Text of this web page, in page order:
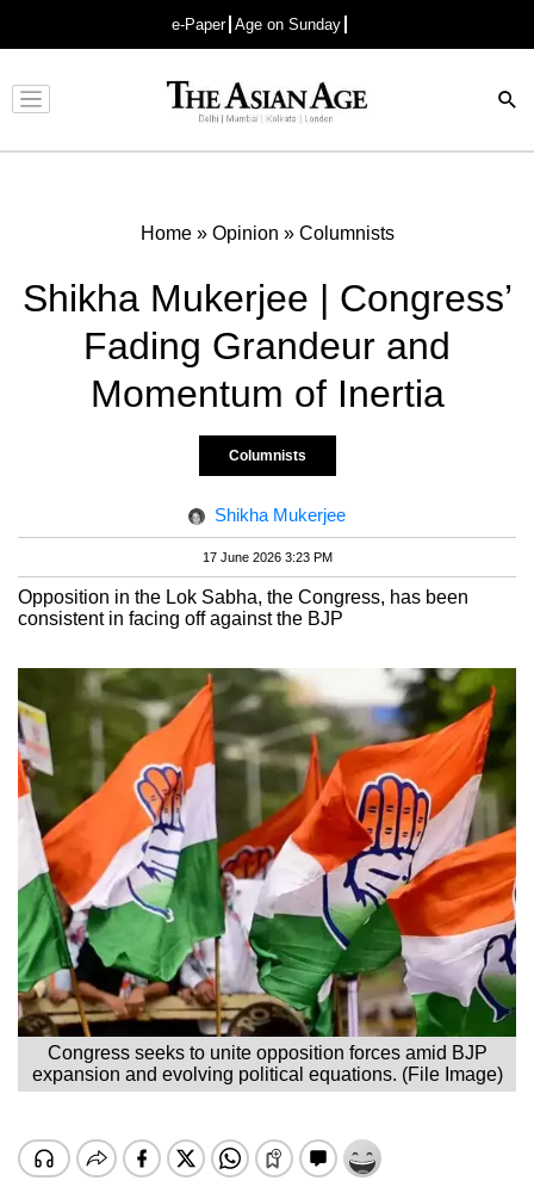
e-Paper Age on Sunday
Advertisement
Home» Opinion » Columnists
Shikha Mukerjee | Congress’
Fading Grandeur and
Momentum of Inertia
Columnists
Shikha Mukerjee
17 June 2026 3:23 PM
Opposition in the Lok Sabha, the Congress, has been
consistent in facing off against the BJP
Congress seeks to unite opposition forces amid BJP
expansion and evolving political equations. (File Image)